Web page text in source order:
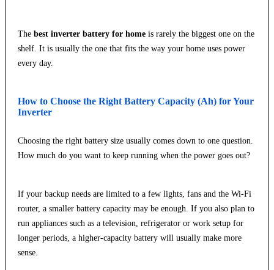
The best inverter battery for home is rarely the biggest one on the
shelf. It is usually the one that fits the way your home uses power
every day.
How to Choose the Right Battery Capacity (Ah) for Your
Inverter
Choosing the right battery size usually comes down to one question.
How much do you want to keep running when the power goes out?
If your backup needs are limited to a few lights, fans and the Wi-Fi
router, a smaller battery capacity may be enough. If you also plan to
run appliances such as a television, refrigerator or work setup for
longer periods, a higher-capacity battery will usually make more
sense.